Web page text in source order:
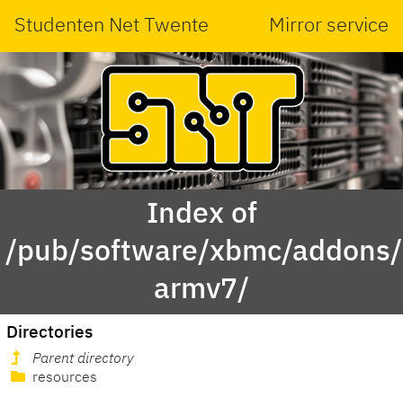
Studenten Net Twente Mirror service
Index of
/pub/software/xbmc/
armv7/
Directories
Parent directory
resources